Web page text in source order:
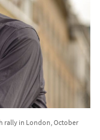
rally in London, October